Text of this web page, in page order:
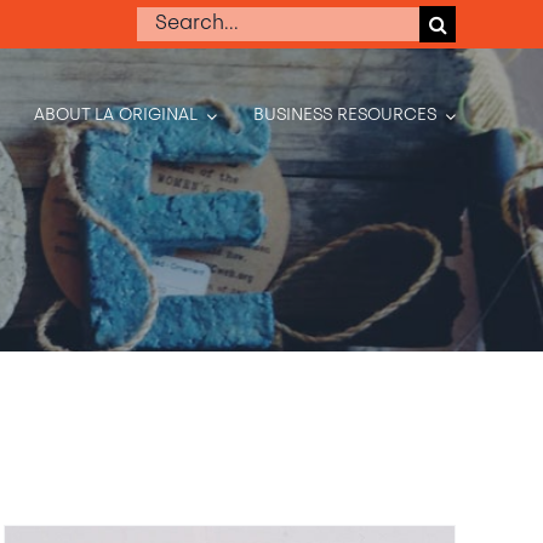
Search
ABOUT LA ORIGINAL BUSINESS RESOURCES